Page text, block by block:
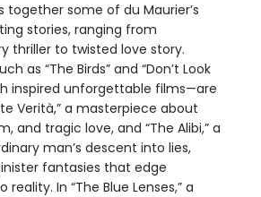
together some of du Maurier’s
stories, ranging from
thriller to twisted love story.
as “The Birds” and “Don’t Look
inspired unforgettable films—are
Verità,” a masterpiece about
and tragic love, and “The Alibi,” a
man’s descent into lies,
fantasies that edge
In “The Blue Lenses,” a